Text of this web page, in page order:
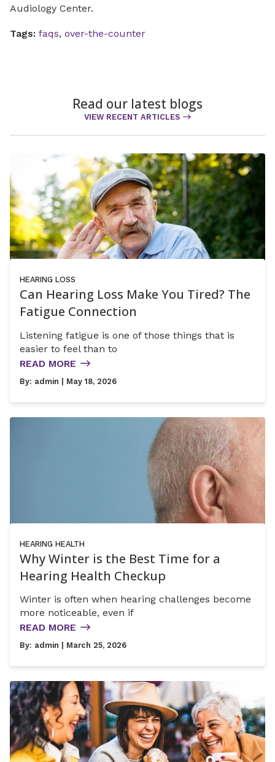
Audiology Center.
Tags: faqs, over-the-counter
Read our latest blogs
VIEW RECENT ARTICLES
HEARING LOSS
Can Hearing Loss Make You Tired? The
Fatigue Connection
Listening fatigue is one of those things that is
easier to feel than to
READ MORE
By: admin | May 18, 2026
HEARING HEALTH
Why Winter is the Best Time for a
Hearing Health Checkup
Winter is often when hearing challenges become
more noticeable, even if
READ MORE
By: admin | March 25, 2026